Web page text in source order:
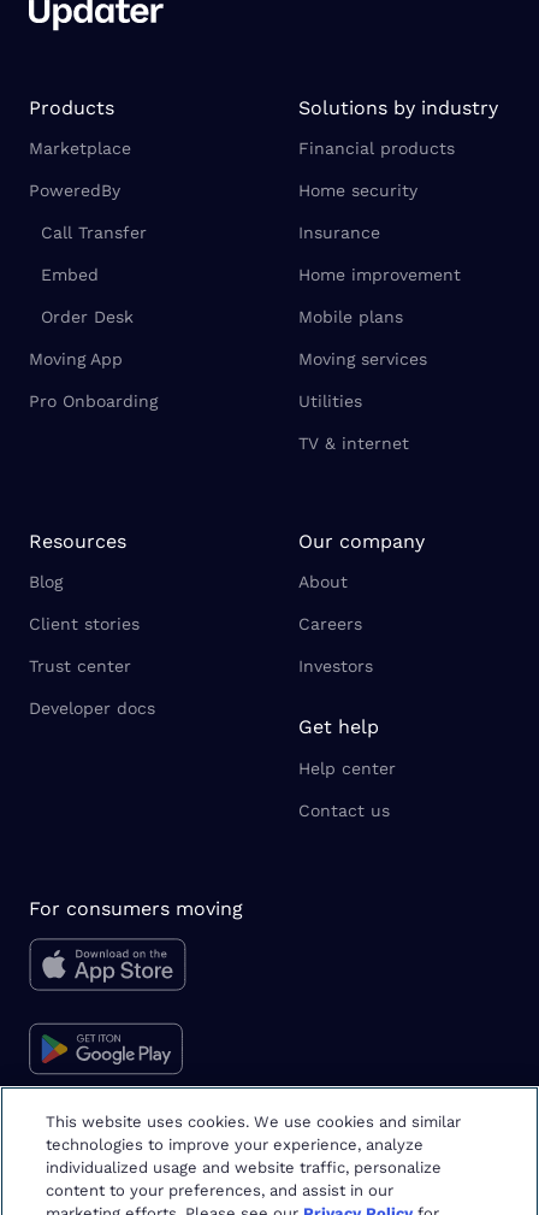
Products
Marketplace
PoweredBy
Call Transfer
Embed
Order Desk
Moving App
Pro Onboarding
Solutions by industry
Financial products
Home security
Insurance
Home improvement
Mobile plans
Moving services
Utilities
TV & internet
Resources
Blog
Client stories
Trust center
Developer docs
Our company
About
Careers
Investors
Get help
Help center
Contact us
For consumers moving
Moving tips & tricks
This website uses cookies. We use cookies and similar
technologies to improve your experience, analyze
individualized usage and website traffic, personalize
content to your preferences, and assist in our